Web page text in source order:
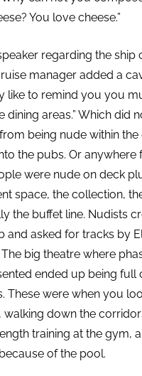
You love cheese.”
regarding the ship
manager added a
like to remind you you
dining areas.” Which did
being nude within the
the pubs. Or anywhere
were nude on deck
space, the collection,
the buffet line. Nudists
and asked for tracks by
big theatre where
ended up being full
These were when you
walking down the
training at the gym,
of the pool.